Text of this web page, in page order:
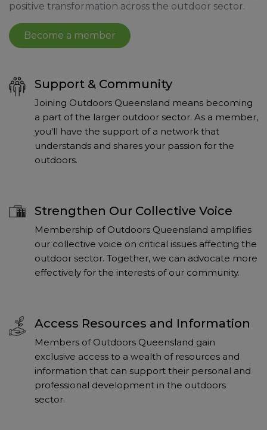
positive transformation across the outdoor sector.
Become a member
Support & Community
Joining Outdoors Queensland means becoming
a part of the larger outdoor sector. As a member,
you'll have the support of a network that
understands and shares your passion for the
outdoors.
Strengthen Our Collective Voice
Membership of Outdoors Queensland amplifies
our collective voice on critical issues affecting the
outdoor sector. Together, we can advocate more
effectively for the interests of our community.
Access Resources and Information
Members of Outdoors Queensland gain
exclusive access to a wealth of resources and
information that can support their personal and
professional development in the outdoors
sector.